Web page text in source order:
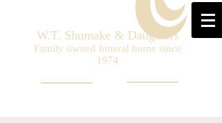
W.T. Shumake & Daughters
Family owned funeral home since
1974